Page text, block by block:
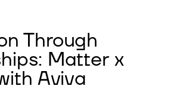
Through
Matter x
Aviva